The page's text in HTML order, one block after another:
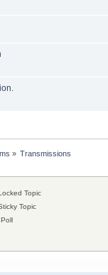
» Transmissions
Topic
Topic
Poll